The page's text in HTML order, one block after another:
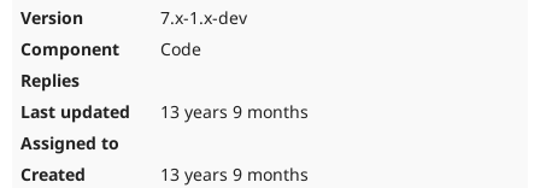
7.x-1.x-dev
Code
13 years 9 months
13 years 9 months